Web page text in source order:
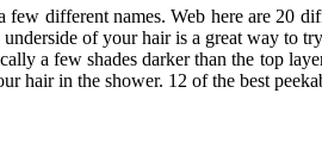
few different names. Web here are 20
of your hair is a great way to
a few shades darker than the top
hair in the shower. 12 of the best